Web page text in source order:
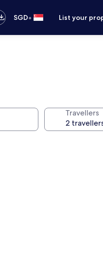
SGD• List your
Travellers